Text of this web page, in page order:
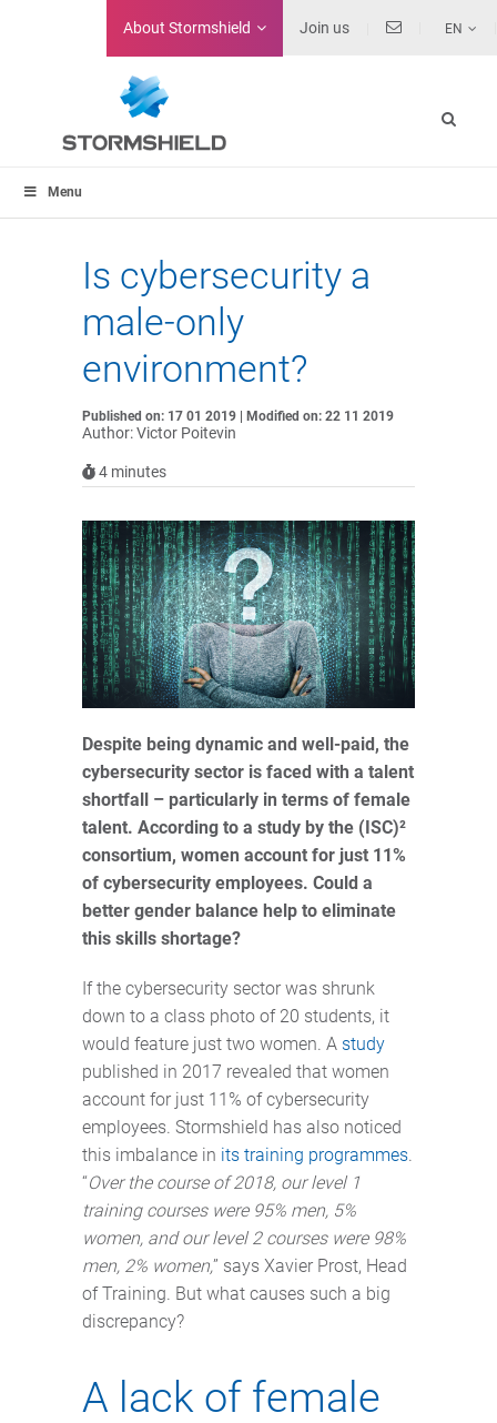
About Stormshield Join us EN
Menu
Is cybersecurity a
male-only
environment?
Published on: 17 01 2019 | Modified on: 22 11 2019
Author: Victor Poitevin
4 minutes
Despite being dynamic and well-paid, the
cybersecurity sector is faced with a talent
shortfall – particularly in terms of female
talent. According to a study by the (ISC)²
consortium, women account for just 11%
of cybersecurity employees. Could a
better gender balance help to eliminate
this skills shortage?
If the cybersecurity sector was shrunk
down to a class photo of 20 students, it
would feature just two women. A study
published in 2017 revealed that women
account for just 11% of cybersecurity
employees. Stormshield has also noticed
this imbalance in its training programmes.
“Over the course of 2018, our level 1
training courses were 95% men, 5%
women, and our level 2 courses were 98%
men, 2% women,” says Xavier Prost, Head
of Training. But what causes such a big
discrepancy?
A lack of female